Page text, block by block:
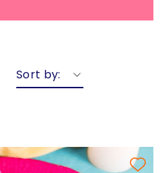
Sort by: